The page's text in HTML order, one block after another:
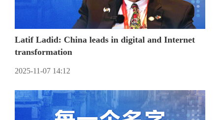
Latif Ladid: China leads in digital and Internet
transformation
2025-11-07 14:12